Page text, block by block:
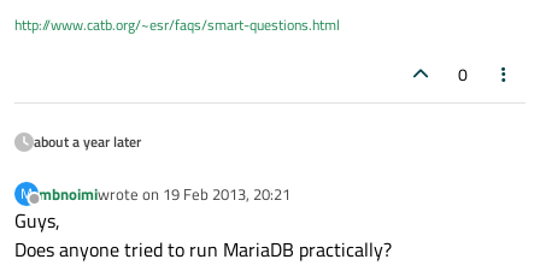
http://www.catb.org/~esr/faqs/smart-questions.html
0
about a year later
M
Offline
mbnoimiwrote on 19 Feb 2013, 20:21
last edited by
Guys,
Does anyone tried to run MariaDB practically?